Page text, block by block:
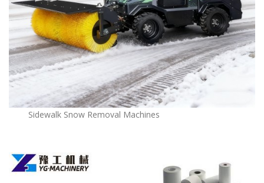
Sidewalk Snow Removal Machines